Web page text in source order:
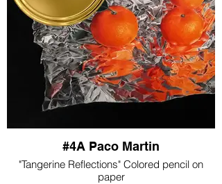
#4A Paco Martin
"Tangerine Reflections" Colored pencil on
paper